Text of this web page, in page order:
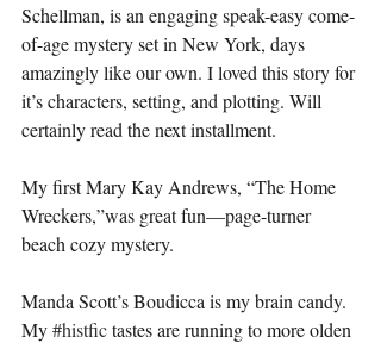
Schellman, is an engaging speak-easy come-
of-age mystery set in New York, days
amazingly like our own. I loved this story for
it’s characters, setting, and plotting. Will
certainly read the next installment.
My first Mary Kay Andrews, “The Home
Wreckers,”was great fun—page-turner
beach cozy mystery.
Manda Scott’s Boudicca is my brain candy.
My #histfic tastes are running to more olden